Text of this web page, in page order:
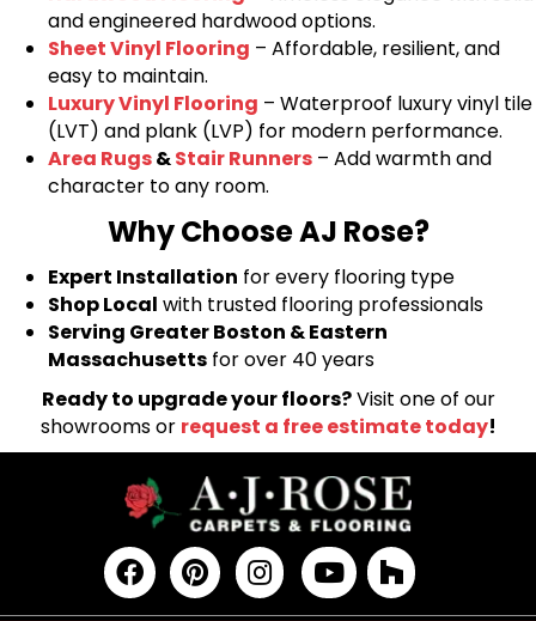
and engineered hardwood options.
Sheet Vinyl Flooring – Affordable, resilient, and
easy to maintain.
Luxury Vinyl Flooring – Waterproof luxury vinyl tile
(LVT) and plank (LVP) for modern performance.
Area Rugs&Stair Runners – Add warmth and
character to any room.
Why Choose AJ Rose?
Expert Installation for every flooring type
Shop Local with trusted flooring professionals
Serving Greater Boston & Eastern
Massachusetts for over 40 years
Ready to upgrade your floors?Visit one of our
showrooms or request a free estimate today!